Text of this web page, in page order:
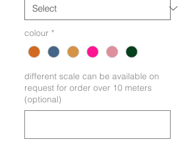
colour *
different scale can be available on
request for order over 10 meters
(optional)